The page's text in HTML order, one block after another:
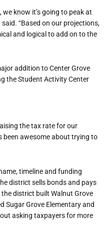
know it’s going to peak at
“Based on our projections,
and logical to add on to the
addition to Center Grove
the Student Activity Center
the tax rate for our
been awesome about trying to
timeline and funding
district sells bonds and pays
district built Walnut Grove
Sugar Grove Elementary and
asking taxpayers for more